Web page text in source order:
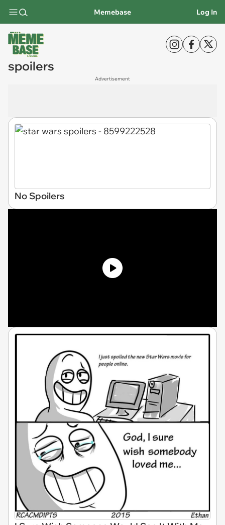
Memebase Log In
spoilers
Advertisement
No Spoilers